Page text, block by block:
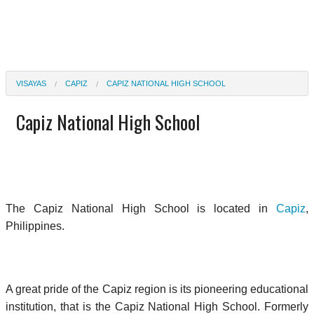
VISAYAS CAPIZ CAPIZ NATIONAL HIGH SCHOOL
Capiz National High School
The Capiz National High School is located in Capiz,
Philippines.
A great pride of the Capiz region is its pioneering educational
institution, that is the Capiz National High School. Formerly